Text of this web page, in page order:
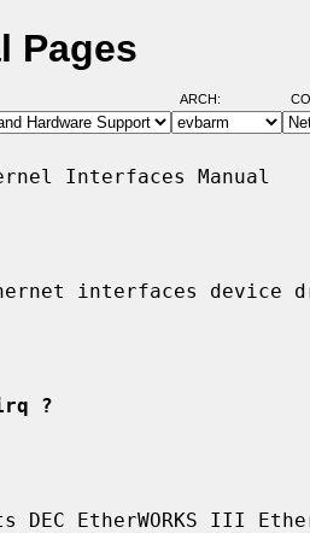
Pages
ARCH:
Interfaces
interfaces device
?
DEC EtherWORKS III